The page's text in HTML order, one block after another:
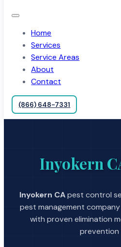
Home
Services
Service Areas
About
Contact
(866) 648-7331
Inyokern
Inyokern CApest control
pest management
with proven elimination
prevention